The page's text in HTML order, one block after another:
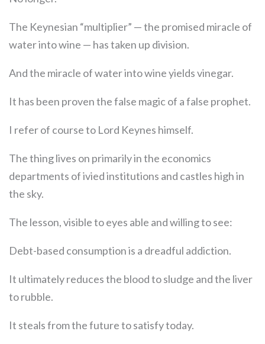
The Keynesian “multiplier” — the promised miracle of
water into wine — has taken up division.
And the miracle of water into wine yields vinegar.
It has been proven the false magic of a false prophet.
I refer of course to Lord Keynes himself.
The thing lives on primarily in the economics
departments of ivied institutions and castles high in
the sky.
The lesson, visible to eyes able and willing to see:
Debt-based consumption is a dreadful addiction.
It ultimately reduces the blood to sludge and the liver
to rubble.
It steals from the future to satisfy today.